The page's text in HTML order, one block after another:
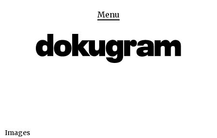
Menu
Images